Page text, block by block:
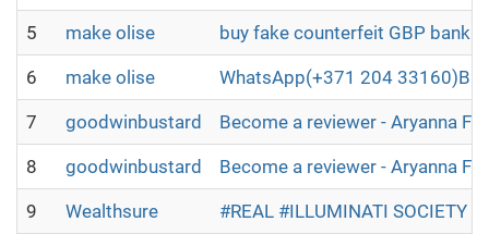
5 make olise buy fake counterfeit GBP
6 make olise WhatsApp(+371 204 33160)Buy
7 goodwinbustard Become a reviewer - Aryanna
8 goodwinbustard Become a reviewer - Aryanna
9 Wealthsure #REAL #ILLUMINATI SOCIETY